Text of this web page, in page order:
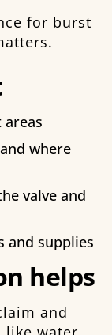
for burst
areas
where
valve and
and supplies
helps
and